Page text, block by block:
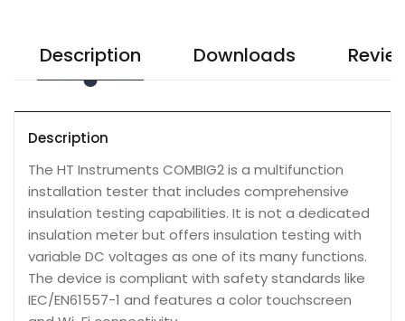
Description Downloads
Description
The HT Instruments COMBIG2 is a multifunction
installation tester that includes comprehensive
insulation testing capabilities. It is not a dedicated
insulation meter but offers insulation testing with
variable DC voltages as one of its many functions.
The device is compliant with safety standards like
IEC/EN61557-1 and features a color touchscreen